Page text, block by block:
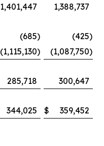
1,401,447
1,388,737
(685) (425)
(1,115,130) (1,087,750)
285,718
300,647
344,025 $ 359,452